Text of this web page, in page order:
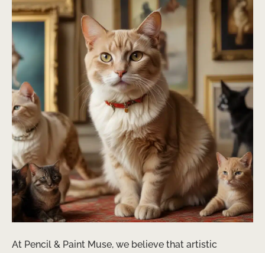
At Pencil & Paint Muse, we believe that artistic